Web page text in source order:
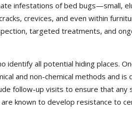
infestations of bed bugs—small,
crevices, and even within
targeted treatments, and
identify all potential hiding places.
and non-chemical methods and is
follow-up visits to ensure that any
known to develop resistance to